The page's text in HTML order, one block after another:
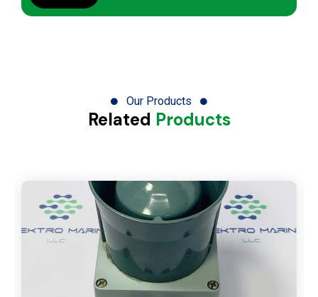
Our Products
Related Products